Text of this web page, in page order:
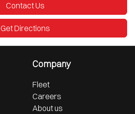
Contact Us
Get Directions
Company
Fleet
Careers
About us